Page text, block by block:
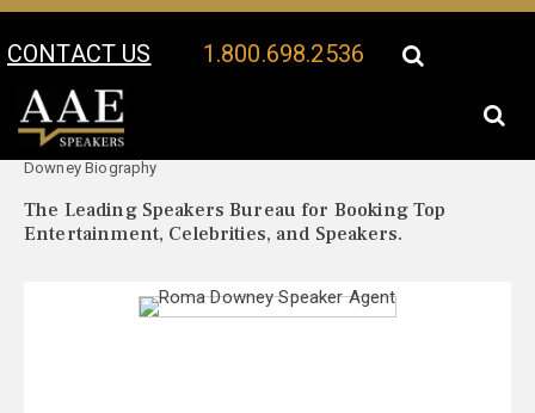
CONTACT US 1.800.698.2536
Your Location:
Downey Biography
The Leading Speakers Bureau for Booking Top
Entertainment, Celebrities, and Speakers.